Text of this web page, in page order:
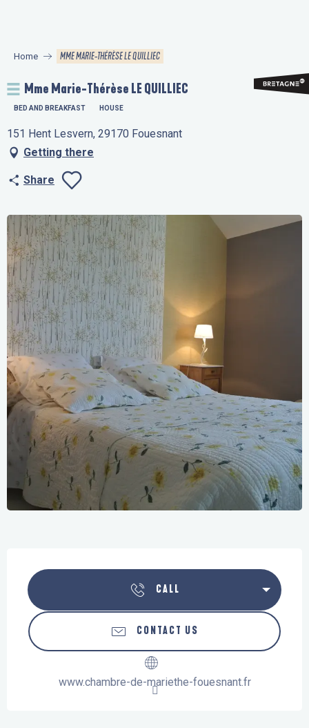
principal
Home MME MARIE-THÉRÈSE LE QUILLIEC
Mme Marie-Thérèse LE QUILLIEC
BED AND BREAKFAST HOUSE
151 Hent Lesvern, 29170 Fouesnant
Getting there
Share
CALL
CONTACT US
www.chambre-de-mariethe-fouesnant.fr